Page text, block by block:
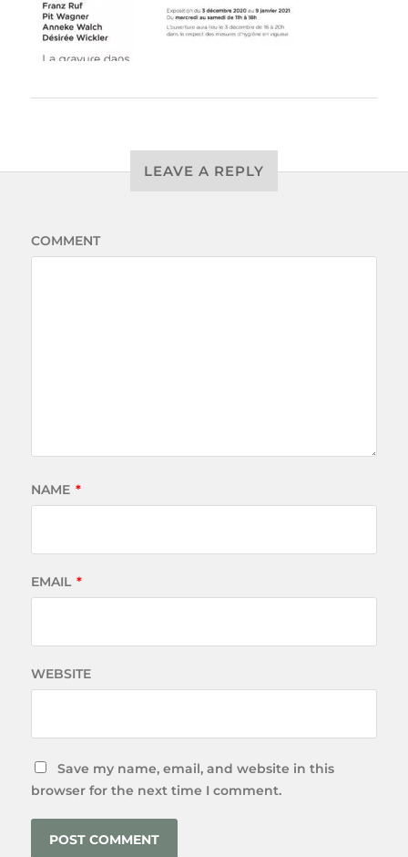
LEAVE A REPLY
COMMENT
NAME *
EMAIL *
WEBSITE
Save my name, email, and website in this
browser for the next time I comment.